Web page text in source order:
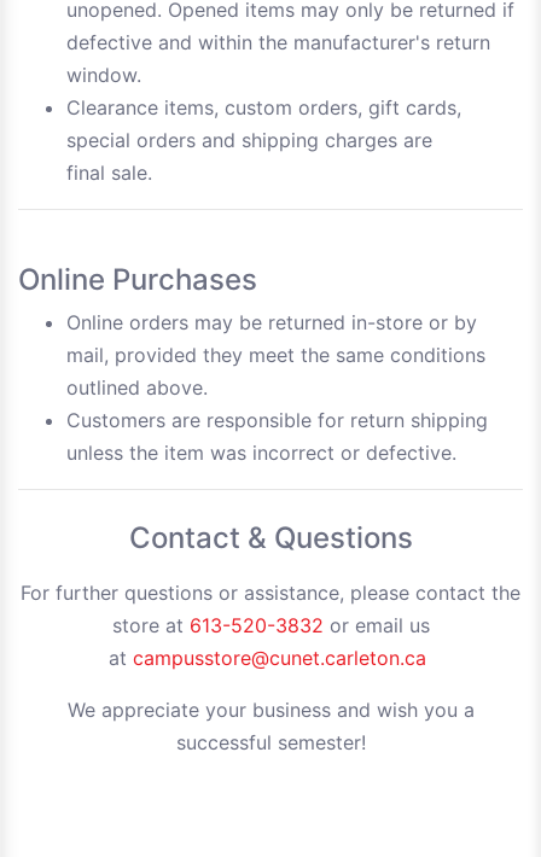
unopened. Opened items may only be returned if
defective and within the manufacturer's return
window.
Clearance items, custom orders, gift cards,
special orders and shipping charges are
final sale.
Online Purchases
Online orders may be returned in-store or by
mail, provided they meet the same conditions
outlined above.
Customers are responsible for return shipping
unless the item was incorrect or defective.
Contact & Questions
For further questions or assistance, please contact the
store at 613-520-3832 or email us
at campusstore@cunet.carleton.ca
We appreciate your business and wish you a
successful semester!